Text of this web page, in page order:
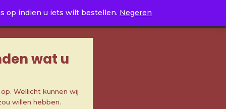
op indien u iets wilt bestellen. Negeren
wat u
Wellicht kunnen wij
willen hebben.